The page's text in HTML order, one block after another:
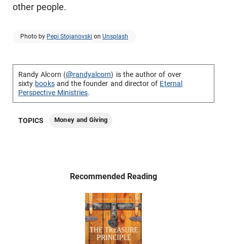
other people.
Photo by Pepi Stojanovski on Unsplash
Randy Alcorn (@randyalcorn) is the author of over
sixty booksand the founder and director of Eternal
Perspective Ministries.
TOPICS Money and Giving
Recommended Reading